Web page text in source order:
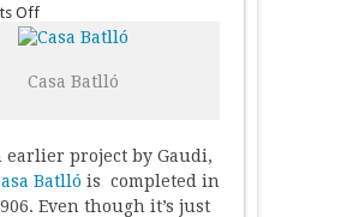
Offon
Barcelona
By
–
Casa Batlló
earlier project by Gaudi,
Batlló is completed in
Even though it’s just